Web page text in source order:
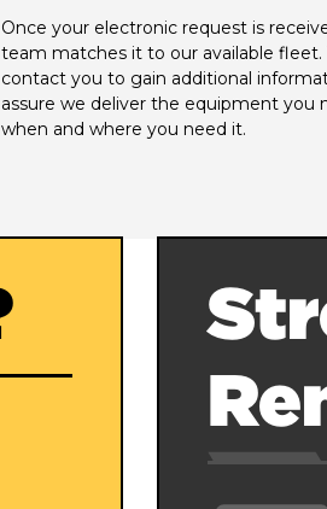
Once your electronic request is
team matches it to our available fleet.
contact you to gain additional
assure we deliver the equipment you
when and where you need it.